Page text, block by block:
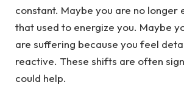
constant. Maybe you are no longer
that used to energize you. Maybe
are suffering because you feel
reactive. These shifts are often
could help.